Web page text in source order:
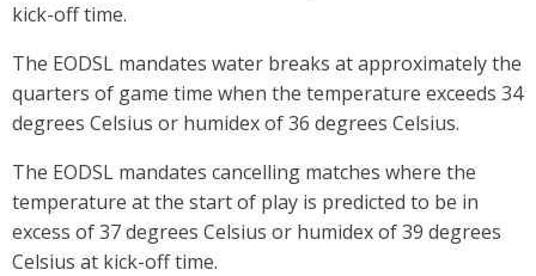
kick-off time.
The EODSL mandates water breaks at approximately the
quarters of game time when the temperature exceeds 34
degrees Celsius or humidex of 36 degrees Celsius.
The EODSL mandates cancelling matches where the
temperature at the start of play is predicted to be in
excess of 37 degrees Celsius or humidex of 39 degrees
Celsius at kick-off time.